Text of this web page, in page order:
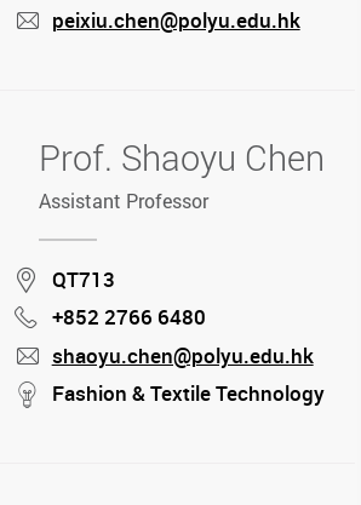
peixiu.chen@polyu.edu.hk
Prof. Shaoyu Chen
Assistant Professor
Location
QT713
Phone
+852 2766 6480
mail
shaoyu.chen@polyu.edu.hk
stream
Fashion & Textile Technology